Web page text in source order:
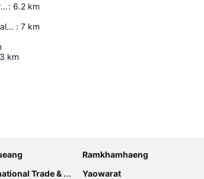
Wat Suthat Thep Wararam Ratchaworamahawihan: 6.2 km
Wat Phra Chettuphon Wimon Mangkhalaram Ratchaworamahawihan : 7 km
km
Ramkhamhaeng
& Exhibition Centre - Bitec
Yaowarat